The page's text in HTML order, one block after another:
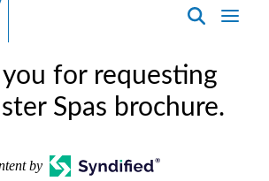
for requesting
Spas brochure.
by